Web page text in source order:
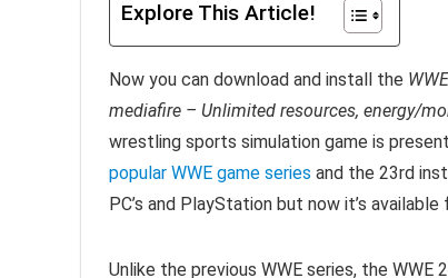
Explore This Article!
Now you can download and install the
mediafire – Unlimited resources, energy/
wrestling sports simulation game is
popular WWE game series and the 23rd
PC’s and PlayStation but now it’s
Unlike the previous WWE series, the